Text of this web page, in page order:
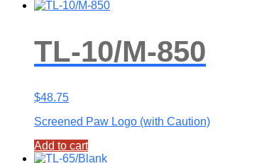
TL-10/M-850
$48.75
Screened Paw Logo (with Caution)
Add to cart